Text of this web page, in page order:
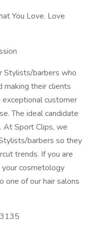
You Love. Love
Stylists/barbers who
making their clients
customer
The ideal candidate
At Sport Clips, we
barbers so they
trends. If you are
your cosmetology
one of our hair salons